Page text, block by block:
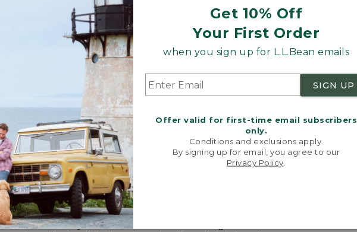
Get 10% Off
Your First Order
when you sign up for L.L.Bean emails
SIGN UP
Offer valid for first-time email subscribers
only.
Conditions and exclusions apply.
By signing up for email, you agree to our
Privacy Policy
ON EARTH
cotton is silky smooth and twice as strong as